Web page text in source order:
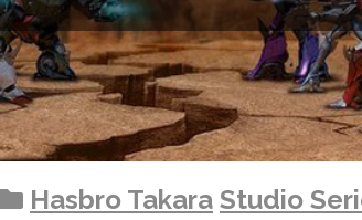
Hasbro Takara Studio